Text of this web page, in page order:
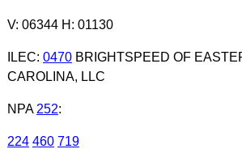
V: 06344 H: 01130
ILEC: 0470BRIGHTSPEED OF
CAROLINA, LLC
NPA 252:
224 460 719